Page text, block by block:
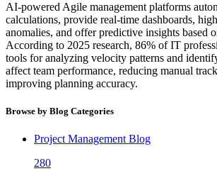
AI-powered Agile management platforms
calculations, provide real-time dashboards,
anomalies, and offer predictive insights based
According to 2025 research, 86% of IT
tools for analyzing velocity patterns and
affect team performance, reducing manual
improving planning accuracy.
Browse by Blog Categories
Project Management Blog
280